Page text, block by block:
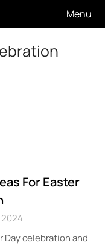
Menu
For Easter
Day celebration and